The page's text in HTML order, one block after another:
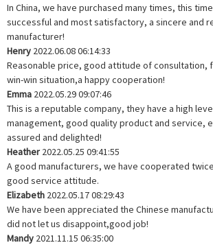
In China, we have purchased many times, this
successful and most satisfactory, a sincere and
manufacturer!
Henry 2022.06.08 06:14:33
Reasonable price, good attitude of consultation,
win-win situation,a happy cooperation!
Emma 2022.05.29 09:07:46
This is a reputable company, they have a high
management, good quality product and service,
assured and delighted!
Heather 2022.05.25 09:41:55
A good manufacturers, we have cooperated
good service attitude.
Elizabeth 2022.05.17 08:29:43
We have been appreciated the Chinese
did not let us disappoint,good job!
Mandy 2021.11.15 06:35:00